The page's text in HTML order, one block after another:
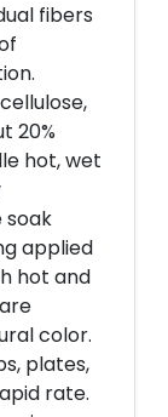
fibers
20%
hot, wet
soak
applied
hot and
color.
plates,
rate.